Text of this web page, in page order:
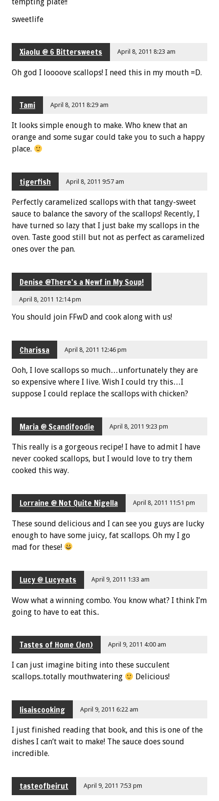
sweetlife
Xiaolu @ 6 Bittersweets April 8, 2011 8:23 am
Oh god I loooove scallops! I need this in my mouth =D.
Tami April 8, 2011 8:29 am
It looks simple enough to make. Who knew that an
orange and some sugar could take you to such a happy
place.
tigerfish April 8, 2011 9:57 am
Perfectly caramelized scallops with that tangy-sweet
sauce to balance the savory of the scallops! Recently, I
have turned so lazy that I just bake my scallops in the
oven. Taste good still but not as perfect as caramelized
ones over the pan.
Denise @There's a Newf in My Soup!
April 8, 2011 12:14 pm
You should join FFwD and cook along with us!
Charissa April 8, 2011 12:46 pm
Ooh, I love scallops so much…unfortunately they are
so expensive where I live. Wish I could try this…I
suppose I could replace the scallops with chicken?
Maria @ Scandifoodie April 8, 2011 9:23 pm
This really is a gorgeous recipe! I have to admit I have
never cooked scallops, but I would love to try them
cooked this way.
Lorraine @ Not Quite Nigella April 8, 2011 11:51 pm
These sound delicious and I can see you guys are lucky
enough to have some juicy, fat scallops. Oh my I go
mad for these!
Lucy @ Lucyeats April 9, 2011 1:33 am
Wow what a winning combo. You know what? I think I’m
going to have to eat this..
Tastes of Home (Jen) April 9, 2011 4:00 am
I can just imagine biting into these succulent
scallops..totally mouthwatering
Delicious!
lisaiscooking April 9, 2011 6:22 am
I just finished reading that book, and this is one of the
dishes I can’t wait to make! The sauce does sound
incredible.
tasteofbeirut April 9, 2011 7:53 pm